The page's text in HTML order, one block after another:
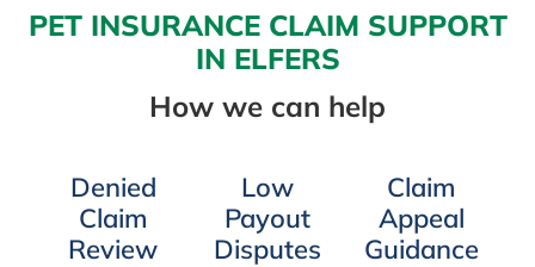
PET INSURANCE CLAIM SUPPORT
IN ELFERS
How we can help
Denied
Claim
Review
Low
Payout
Disputes
Claim
Appeal
Guidance